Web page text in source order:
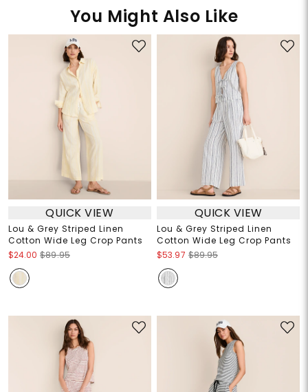
You Might Also Like
QUICK VIEW
Lou & Grey Striped Linen
Cotton Wide Leg Crop Pants
$24.00 $89.95
QUICK VIEW
Lou & Grey Striped Linen
Cotton Wide Leg Crop Pants
$53.97 $89.95